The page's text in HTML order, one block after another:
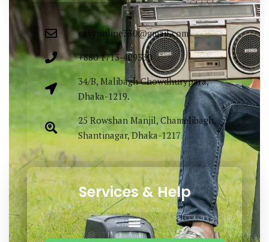
easyonline330@gmail.com
+880 1713-429330
34/B, Malibagh Chowdhurypara,
Dhaka-1219.
25 Rowshan Manjil, Chamelibagh,
Shantinagar, Dhaka-1217
Services & Help